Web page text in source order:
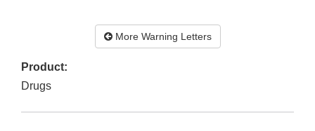
More Warning Letters
Product:
Drugs